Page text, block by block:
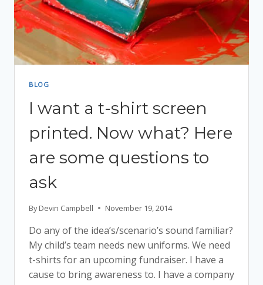
BLOG
I want a t-shirt screen
printed. Now what? Here
are some questions to
ask
By Devin Campbell November 19, 2014
Do any of the idea’s/scenario’s sound familiar?
My child’s team needs new uniforms. We need
t-shirts for an upcoming fundraiser. I have a
cause to bring awareness to. I have a company